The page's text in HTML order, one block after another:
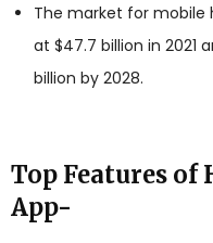
The market for mobile
at $47.7 billion in 2021
billion by 2028.
Top Features
App-